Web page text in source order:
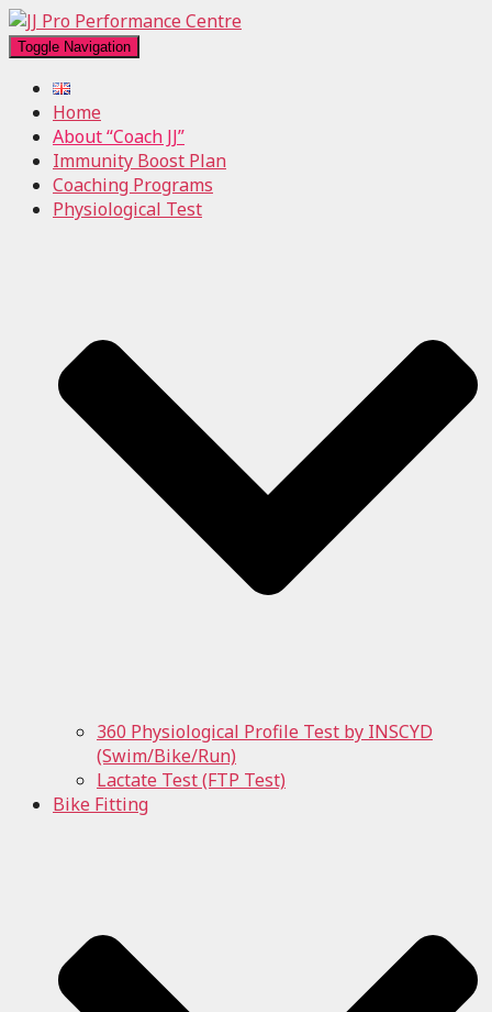
Toggle Navigation
Home
About “Coach JJ”
Immunity Boost Plan
Coaching Programs
Physiological Test
360 Physiological Profile Test by INSCYD
(Swim/Bike/Run)
Lactate Test (FTP Test)
Bike Fitting